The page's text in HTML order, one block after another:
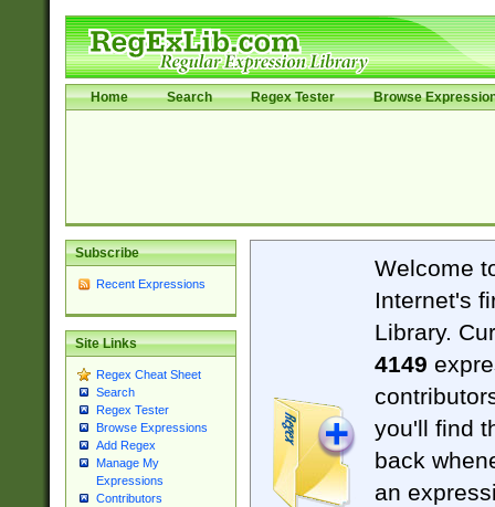
Home Search Regex Tester Browse
Subscribe
Recent Expressions
Site Links
Regex Cheat Sheet
Search
Regex Tester
Browse Expressions
Add Regex
Manage My
Expressions
Contributors
Welcome
Internet's
Library.
4149
you'll find
back
an